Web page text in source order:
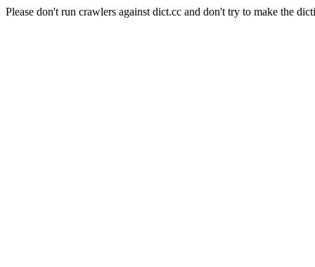
Please don't run crawlers against dict.cc and don't try to make the